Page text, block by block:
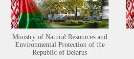
Ministry of Natural Resources and
Environmental Protection of the
Republic of Belarus